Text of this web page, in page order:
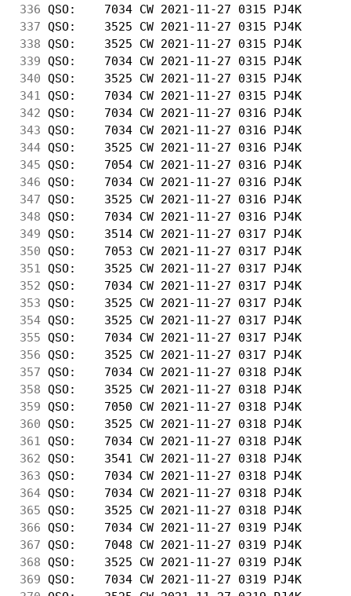
336 QSO:    7034 CW 2021-11-27 0315
337 QSO:    3525 CW 2021-11-27 0315
338 QSO:    3525 CW 2021-11-27 0315
339 QSO:    7034 CW 2021-11-27 0315
340 QSO:    3525 CW 2021-11-27 0315
341
QSO:    7034 CW 2021-11-27 0315
342 QSO:    7034 CW 2021-11-27 0316
343 QSO:    7034 CW 2021-11-27 0316
344 QSO:    3525 CW 2021-11-27 0316
345 QSO:    7054 CW 2021-11-27 0316
346 QSO:    7034 CW 2021-11-27 0316
347 QSO:    3525 CW 2021-11-27 0316
348 QSO:    7034 CW 2021-11-27 0316
349 QSO:    3514 CW 2021-11-27 0317
350 QSO:    7053 CW 2021-11-27 0317
351
QSO:    3525 CW 2021-11-27 0317
352 QSO:    7034 CW 2021-11-27 0317
353 QSO:    3525 CW 2021-11-27 0317
354 QSO:    3525 CW 2021-11-27 0317
355 QSO:    7034 CW 2021-11-27 0317
356 QSO:    3525 CW 2021-11-27 0317
357 QSO:    7034 CW 2021-11-27 0318
358 QSO:    3525 CW 2021-11-27 0318
359 QSO:    7050 CW 2021-11-27 0318
360 QSO:    3525 CW 2021-11-27 0318
361
QSO:    7034 CW 2021-11-27 0318
362 QSO:    3541 CW 2021-11-27 0318
363 QSO:    7034 CW 2021-11-27 0318
364 QSO:    7034 CW 2021-11-27 0318
365 QSO:    3525 CW 2021-11-27 0318
366 QSO:    7034 CW 2021-11-27 0319
367 QSO:    7048 CW 2021-11-27 0319
368 QSO:    3525 CW 2021-11-27 0319
369 QSO:    7034 CW 2021-11-27 0319